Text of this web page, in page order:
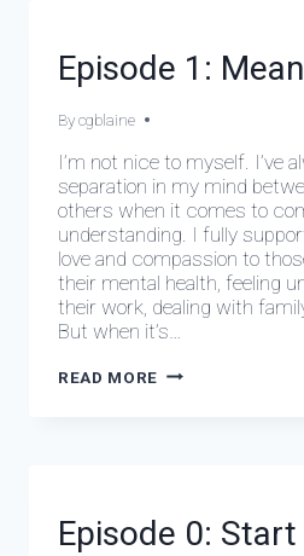
DEPRESSIVE
EPISODES
Episode 1:
Bycgblaine
February 28, 2024
I’m not nice to myself. I’ve
separation in my mind
others when it comes to
understanding. I fully
love and compassion to
their mental health, feeling
their work, dealing with
But when it’s…
READ MORE EPISODE
EPISODES
Episode 0: Start